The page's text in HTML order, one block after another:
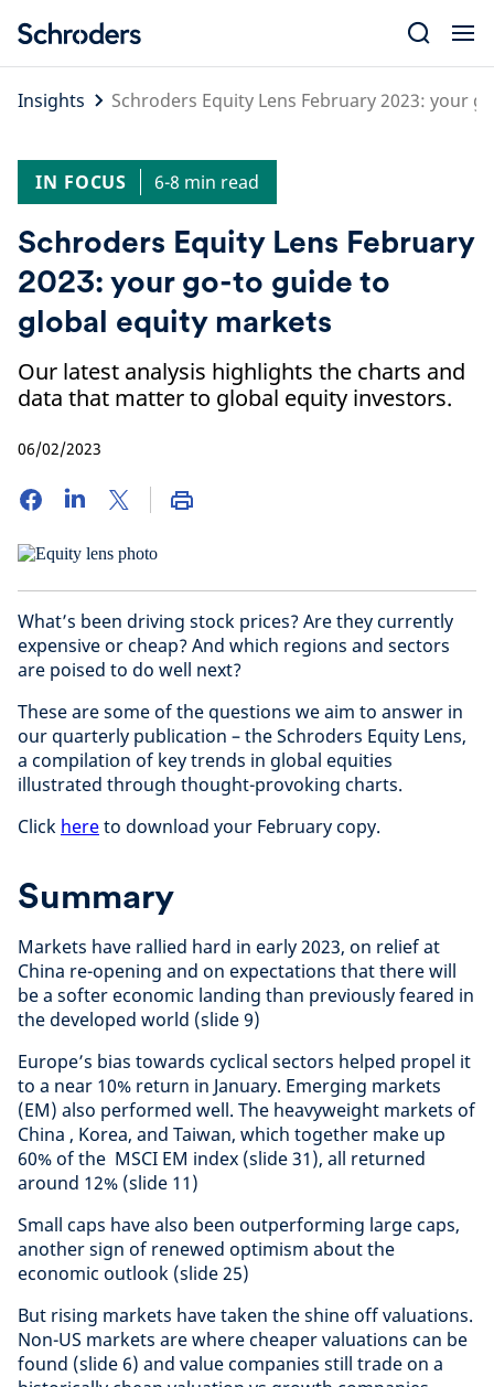
content
Insights
Schroders Equity Lens February 2023: your
IN FOCUS 6-8 min read
Schroders Equity Lens February
2023: your go-to guide to
global equity markets
Our latest analysis highlights the charts and
data that matter to global equity investors.
06/02/2023
What’s been driving stock prices? Are they currently
expensive or cheap? And which regions and sectors
are poised to do well next?
These are some of the questions we aim to answer in
our quarterly publication – the Schroders Equity Lens,
a compilation of key trends in global equities
illustrated through thought-provoking charts.
Click hereto download your February copy.
Summary
Markets have rallied hard in early 2023, on relief at
China re-opening and on expectations that there will
be a softer economic landing than previously feared in
the developed world (slide 9)
Europe’s bias towards cyclical sectors helped propel it
to a near 10% return in January. Emerging markets
(EM) also performed well. The heavyweight markets of
China , Korea, and Taiwan, which together make up
60% of the MSCI EM index (slide 31), all returned
around 12% (slide 11)
Small caps have also been outperforming large caps,
another sign of renewed optimism about the
economic outlook (slide 25)
But rising markets have taken the shine off valuations.
Non-US markets are where cheaper valuations can be
found (slide 6) and value companies still trade on a